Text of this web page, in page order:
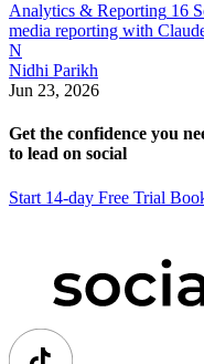
Analytics & Reporting 16
media reporting with
N
Nidhi Parikh
Jun 23, 2026
Get the confidence you
to lead on social
Start 14-day Free Trial